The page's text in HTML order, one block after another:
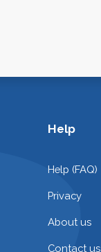
Help
Help (FAQ)
Privacy
About us
Contact us